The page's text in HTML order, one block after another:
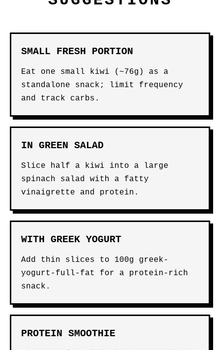
SMALL FRESH PORTION
Eat one small kiwi (~76g) as a
standalone snack; limit frequency
and track carbs.
IN GREEN SALAD
Slice half a kiwi into a large
spinach salad with a fatty
vinaigrette and protein.
WITH GREEK YOGURT
Add thin slices to 100g greek-
yogurt-full-fat for a protein-rich
snack.
PROTEIN SMOOTHIE